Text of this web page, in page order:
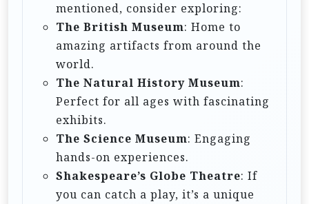
mentioned, consider exploring:
The British Museum: Home to
amazing artifacts from around the
world.
The Natural History Museum:
Perfect for all ages with fascinating
exhibits.
The Science Museum: Engaging
hands-on experiences.
Shakespeare’s Globe Theatre: If
you can catch a play, it’s a unique